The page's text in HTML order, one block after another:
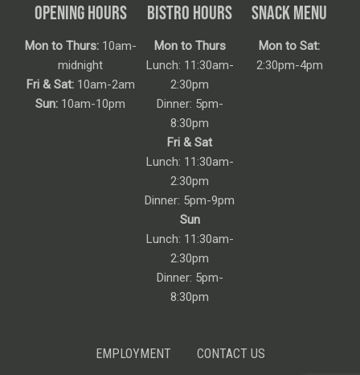
OPENING HOURS
Mon to Thurs:10am-
midnight
Fri & Sat:10am-2am
Sun: 10am-10pm
BISTRO HOURS
Mon to Thurs
Lunch: 11:30am-
2:30pm
Dinner: 5pm-
8:30pm
Fri & Sat
Lunch: 11:30am-
2:30pm
Dinner: 5pm-9pm
Sun
Lunch: 11:30am-
2:30pm
Dinner: 5pm-
8:30pm
SNACK MENU
Mon to Sat:
2:30pm-4pm
EMPLOYMENT CONTACT US